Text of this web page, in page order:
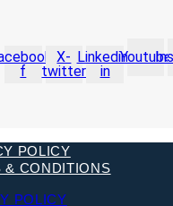
f
X-
twitter
Linkedin-
in
Youtube
POLICY
& CONDITIONS
POLICY